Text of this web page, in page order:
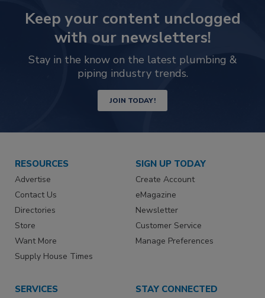
Keep your content unclogged
with our newsletters!
Stay in the know on the latest plumbing &
piping industry trends.
JOIN TODAY!
RESOURCES
Advertise
Contact Us
Directories
Store
Want More
Supply House Times
SIGN UP TODAY
Create Account
eMagazine
Newsletter
Customer Service
Manage Preferences
SERVICES STAY CONNECTED